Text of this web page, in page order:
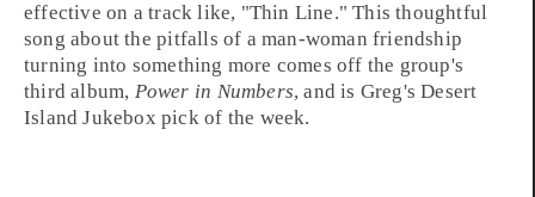
effective on a track like, "Thin Line." This thoughtful
song about the pitfalls of a man-woman friendship
turning into something more comes off the group's
third album, Power in Numbers, and is Greg'sDesert
Island Jukebox pick of the week.